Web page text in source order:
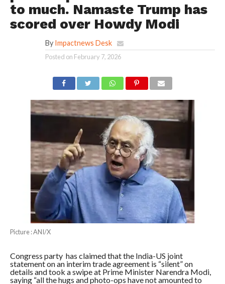
to much. Namaste Trump has
scored over Howdy Modi
By Impactnews Desk
Posted on February 7, 2026
Picture : ANI/X
Congress party has claimed that the India-US joint
statement on an interim trade agreement is “silent” on
details and took a swipe at Prime Minister Narendra Modi,
saying “all the hugs and photo-ops have not amounted to